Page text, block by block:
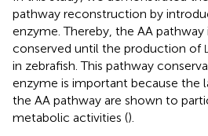
pathway reconstruction by
enzyme. Thereby, the AA
conserved until the production of L
in zebrafish. This pathway
enzyme is important because the
the AA pathway are shown to
metabolic activities ().